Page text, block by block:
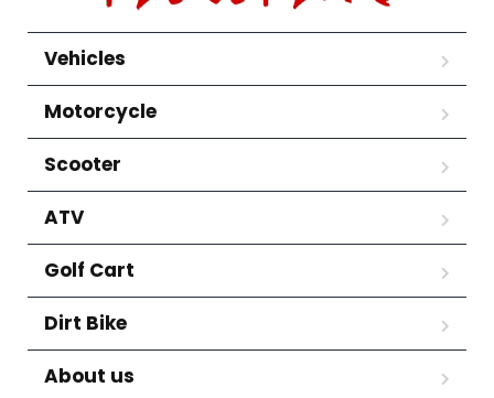
Vehicles
Motorcycle
Scooter
ATV
Golf Cart
Dirt Bike
About us